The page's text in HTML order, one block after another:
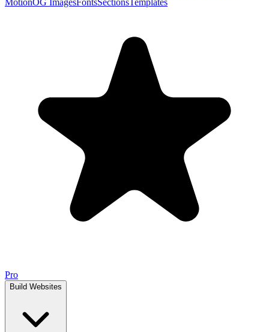
MotionOG ImagesFontsSectionsTemplates
Pro
Build Websites